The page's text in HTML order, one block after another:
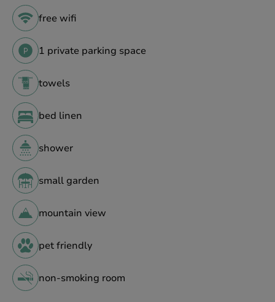
free wifi
1 private parking space
towels
bed linen
shower
small garden
mountain view
pet friendly
non-smoking room